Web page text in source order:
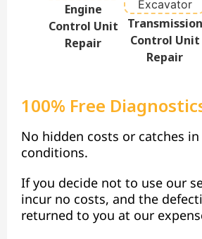
Engine
Control Unit
Repair
Transmission
Control Unit
Repair
100% Free
No hidden costs or catches
conditions.
If you decide not to use our
incur no costs, and the
returned to you at our